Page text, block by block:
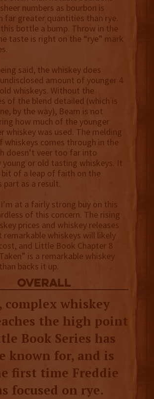
numbers as bourbon is
far greater quantities than rye.
bottle a bump. Throw in the
taste is right on the “rye” mark
said, the whiskey does
amount of younger 4
whiskeys. Without the
of the blend detailed (which is
by the way), Beam is not
how much of the younger
whiskey was used. The melding
whiskeys comes through in the
doesn’t veer too far into
or old tasting whiskeys. It
bit of a leap of faith on the
part as a result.
at a fairly strong buy on this
of this concern. The rising
prices and whiskey releases
remarkable whiskeys will likely
and Little Book Chapter 8
is a remarkable whiskey
backs it up.
overall
complex whiskey
the high point
Book Series has
known for, and is
first time Freddie
focused on rye.